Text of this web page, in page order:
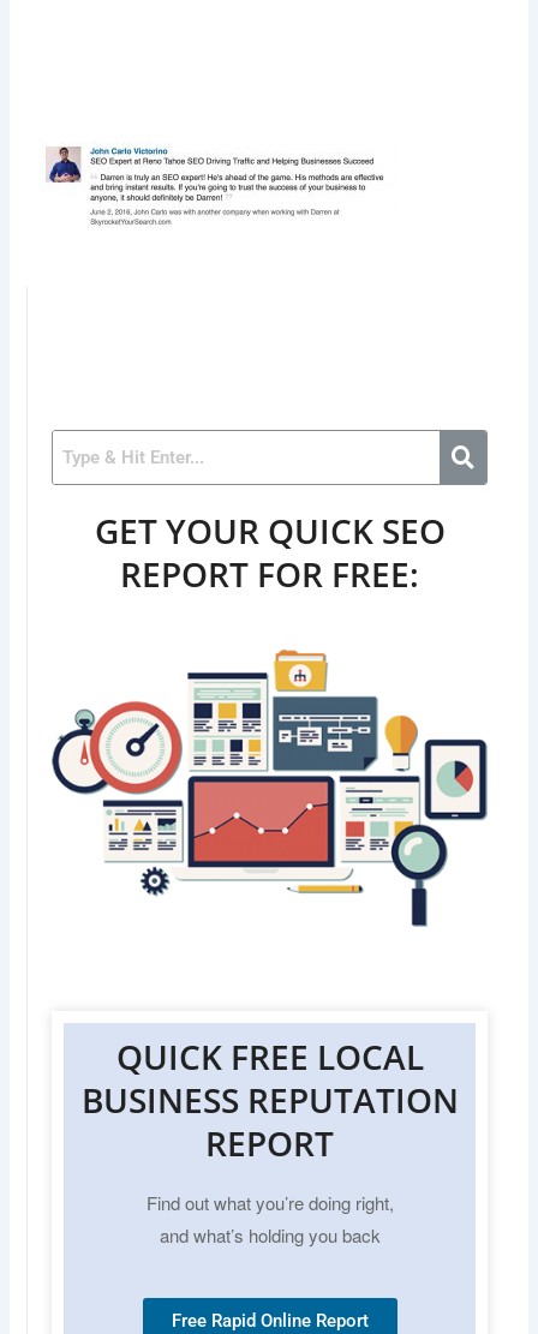
GET YOUR QUICK SEO
REPORT FOR FREE:
QUICK FREE LOCAL
BUSINESS REPUTATION
REPORT
Find out what you’re doing right,
and what’s holding you back
Free Rapid Online Report